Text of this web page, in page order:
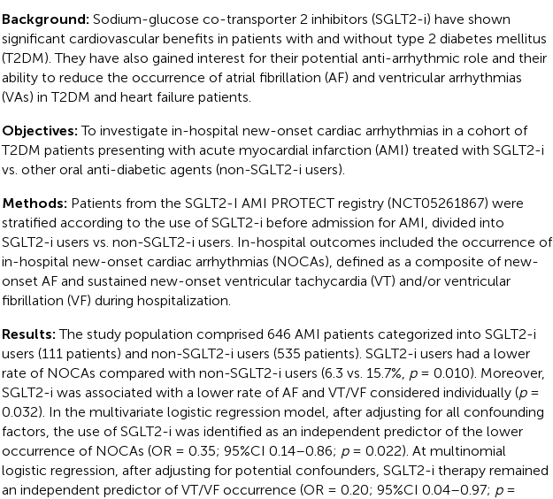
Background: Sodium-glucose co-transporter 2 inhibitors (SGLT2-i) have shown
significant cardiovascular benefits in patients with and without type 2 diabetes mellitus
(T2DM). They have also gained interest for their potential anti-arrhythmic role and their
ability to reduce the occurrence of atrial fibrillation (AF) and ventricular arrhythmias
(VAs) in T2DM and heart failure patients.
Objectives:To investigate in-hospital new-onset cardiac arrhythmias in a cohort of
T2DM patients presenting with acute myocardial infarction (AMI) treated with SGLT2-i
vs. other oral anti-diabetic agents (non-SGLT2-i users).
Methods: Patients from the SGLT2-I AMI PROTECT registry (NCT05261867) were
stratified according to the use of SGLT2-i before admission for AMI, divided into
SGLT2-i users vs. non-SGLT2-i users. In-hospital outcomes included the occurrence of
in-hospital new-onset cardiac arrhythmias (NOCAs), defined as a composite of new-
onset AF and sustained new-onset ventricular tachycardia (VT) and/or ventricular
fibrillation (VF) during hospitalization.
Results:The study population comprised 646 AMI patients categorized into SGLT2-i
users (111 patients) and non-SGLT2-i users (535 patients). SGLT2-i users had a lower
rate of NOCAs compared with non-SGLT2-i users (6.3 vs. 15.7%, p= 0.010). Moreover,
SGLT2-i was associated with a lower rate of AF and VT/VF considered individually (p=
0.032). In the multivariate logistic regression model, after adjusting for all confounding
factors, the use of SGLT2-i was identified as an independent predictor of the lower
occurrence of NOCAs (OR = 0.35; 95%CI 0.14–0.86; p= 0.022). At multinomial
logistic regression, after adjusting for potential confounders, SGLT2-i therapy remained
an independent predictor of VT/VF occurrence (OR = 0.20; 95%CI 0.04–0.97; p=